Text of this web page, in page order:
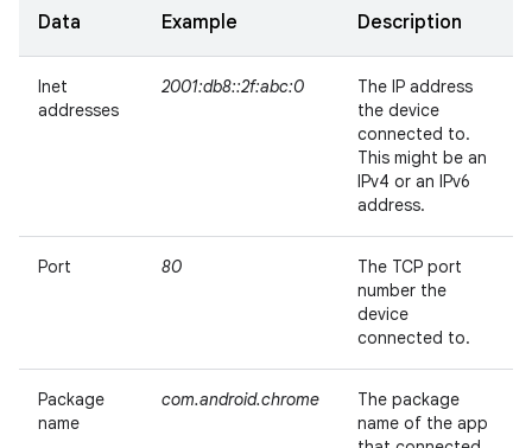
Data Example Description
Inet
addresses
2001:db8::2f:abc:0
The IP address
the device
connected to.
This might be an
IPv4 or an IPv6
address.
Port 80
The TCP port
number the
device
connected to.
Package
name
com.android.chrome
The package
name of the app